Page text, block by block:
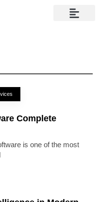
Complete
is one of the most